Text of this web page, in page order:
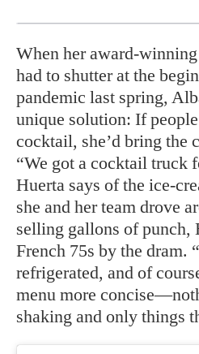
When her award-
had to shutter at the
pandemic last spring,
unique solution: If
cocktail, she’d bring the
“We got a cocktail truck
Huerta says of the ice-
she and her team drove
selling gallons of punch,
French 75s by the dram.
refrigerated, and of
menu more
shaking and only things